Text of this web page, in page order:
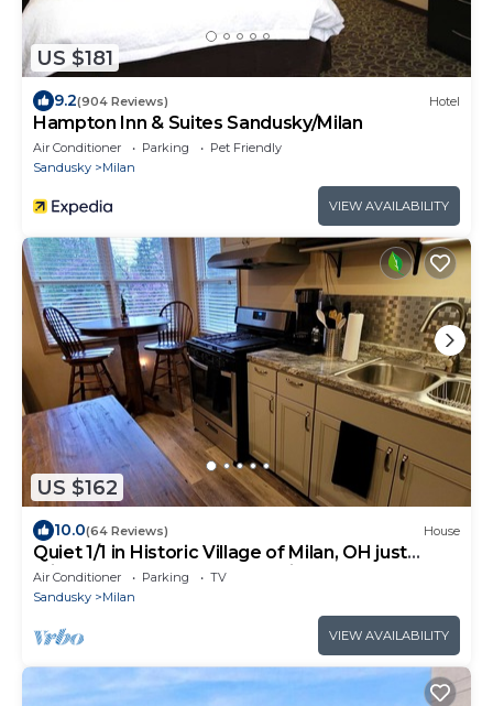
US $181
9.2(904 Reviews) Hotel
Hampton Inn & Suites Sandusky/Milan
Air Conditioner Parking
Pet Friendly
Sandusky
Milan
VIEW AVAILABILITY
US $162
10.0(64 Reviews) House
Quiet 1/1 in Historic Village of Milan, OH just
minutes away from Cedar Point
Air Conditioner Parking
TV
Sandusky
Milan
VIEW AVAILABILITY